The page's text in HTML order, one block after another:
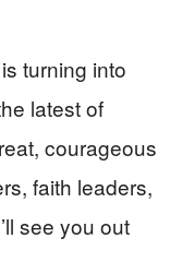
turning into
latest of
courageous
faith leaders,
see you out